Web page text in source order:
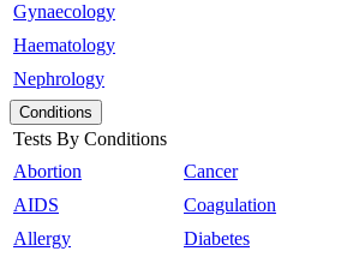
Gynaecology
Haematology
Nephrology
Conditions
Tests By Conditions
Abortion
AIDS
Allergy
Cancer
Coagulation
Diabetes